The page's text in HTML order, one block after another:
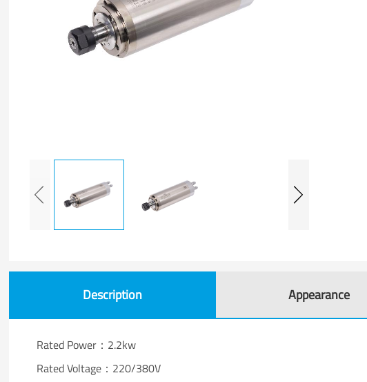
Description Appearance
Rated Power：2.2kw
Rated Voltage：220/380V